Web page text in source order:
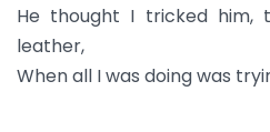
He thought I tricked him,
leather,
When all I was doing was